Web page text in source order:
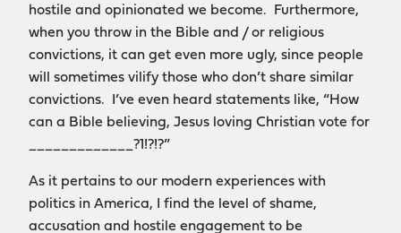
hostile and opinionated we become. Furthermore,
when you throw in the Bible and / or religious
convictions, it can get even more ugly, since people
will sometimes vilify those who don’t share similar
convictions. I’ve even heard statements like, “How
can a Bible believing, Jesus loving Christian vote for
_____________?1!?!?”
As it pertains to our modern experiences with
politics in America, I find the level of shame,
accusation and hostile engagement to be